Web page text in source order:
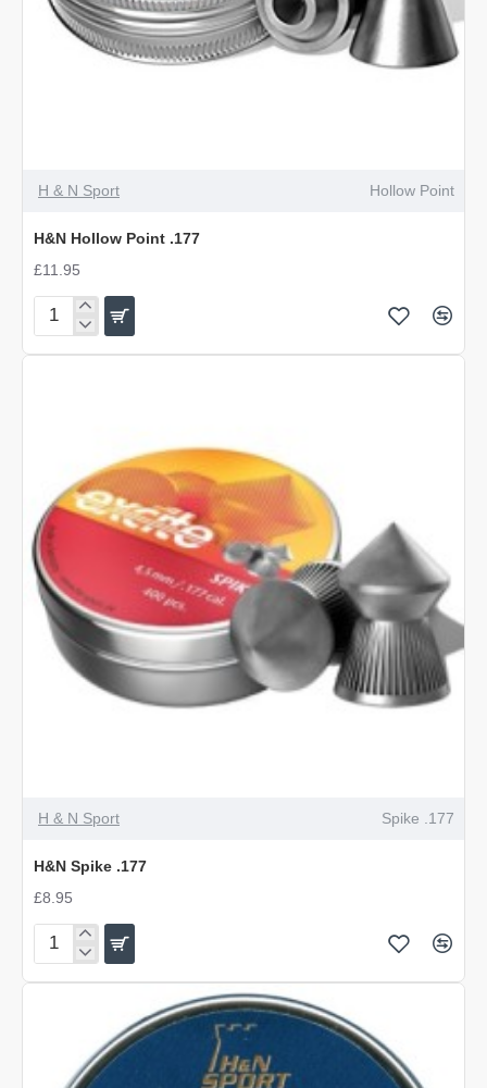
OUT OF STOCK
H & N Sport Hollow Point
H&N Hollow Point .177
£11.95
H&N
Hollow
OUT OF STOCK
H & N Sport Spike .177
H&N Spike .177
£8.95
H&N
Spike